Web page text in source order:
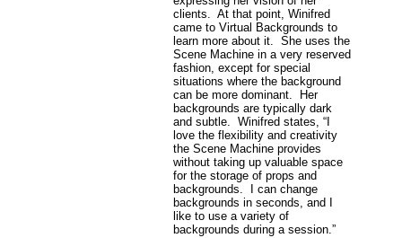
clients. At that point, Winifred
came to Virtual Backgrounds to
learn more about it. She uses the
Scene Machine in a very reserved
fashion, except for special
situations where the background
can be more dominant. Her
backgrounds are typically dark
and subtle. Winifred states, “I
love the flexibility and creativity
the Scene Machine provides
without taking up valuable space
for the storage of props and
backgrounds. I can change
backgrounds in seconds, and I
like to use a variety of
backgrounds during a session.”